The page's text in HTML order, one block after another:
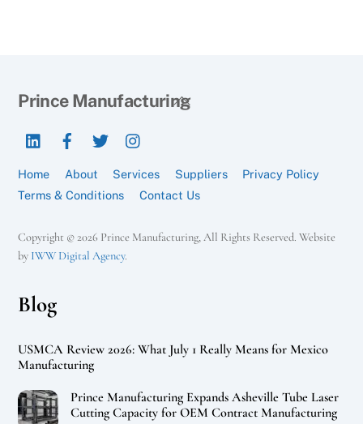
Back
Prince Manufacturing
LinkedIn
Home About Services Suppliers
Privacy Policy
Terms & Conditions
Contact Us
Copyright © 2026 Prince Manufacturing, All Rights Reserved. Website
by IWW Digital Agency.
Blog
USMCA Review 2026: What July 1 Really Means for Mexico
Manufacturing
Prince Manufacturing Expands Asheville Tube Laser
Cutting Capacity for OEM Contract Manufacturing